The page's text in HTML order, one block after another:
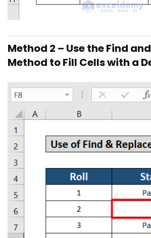
Method 2 – Use the Find
Method to Fill Cells with a